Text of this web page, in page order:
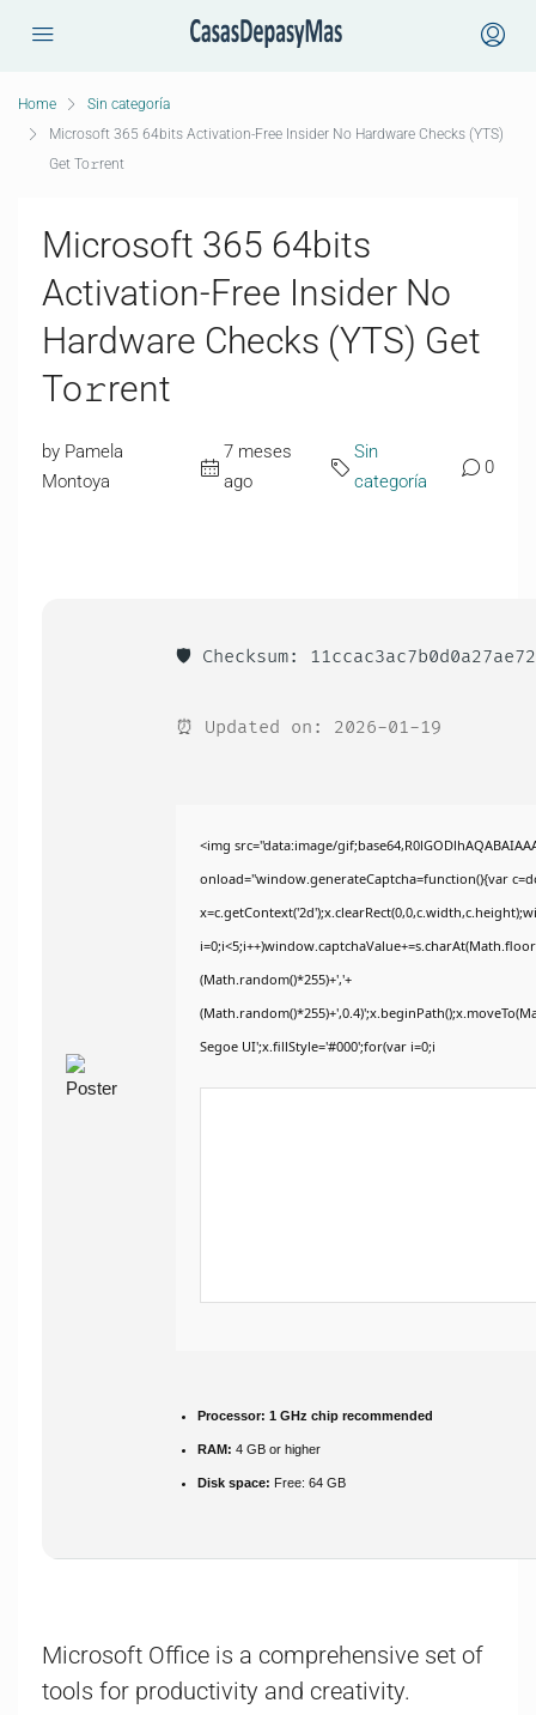
Home
Sin categoría
Microsoft 365 64bits Activation-Free Insider No Hardware Checks (YTS)
Get To𝚛rent
Microsoft 365 64bits
Activation-Free Insider No
Hardware Checks (YTS) Get
To𝚛rent
by Pamela
Montoya
7 meses
ago
Sin
categoría
0
🛡️ Checksum:
⏰ Updated on: 2026-01-19
<img src="data:image/
onload="window.generateCaptcha=function(){var
(Math.random()*255)+','+
Segoe UI';x.fillStyle='#000';for(var i=0;i
Processor: 1 GHz chip recommended
RAM: 4 GB or higher
Disk space: Free: 64 GB
Microsoft Office is a comprehensive set of
tools for productivity and creativity.